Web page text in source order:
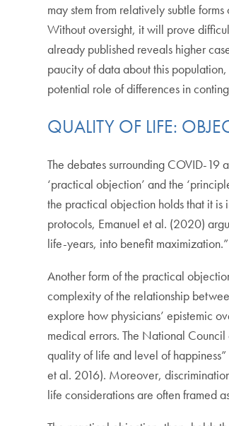
may stem from relatively subtle
Without oversight, it will prove
already published reveals higher
paucity of data about this
potential role of differences in
QUALITY OF LIFE:
The debates surrounding COVID-
‘practical objection’ and the
the practical objection holds that it is
protocols, Emanuel et al. (2020)
life-years, into benefit maximization.”
Another form of the practical
complexity of the relationship
explore how physicians’ epistemic
medical errors. The National
quality of life and level of
et al. 2016). Moreover,
life considerations are often framed